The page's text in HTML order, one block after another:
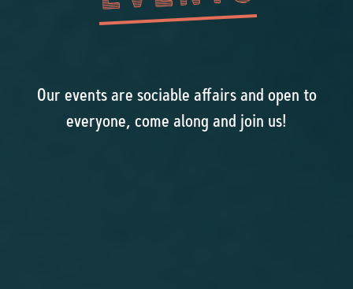
Our events are sociable affairs and open to
everyone, come along and join us!